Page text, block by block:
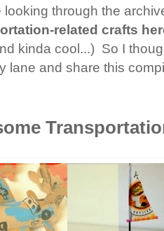
through the
related crafts
kinda cool...) So I
lane and share this